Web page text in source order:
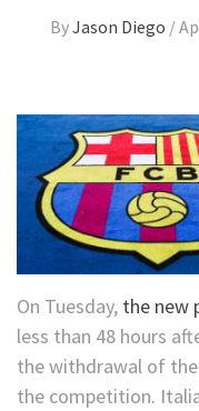
ByJason Diego /
On Tuesday, the new
less than 48 hours
the withdrawal of
the competition.